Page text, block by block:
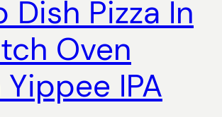
Dish Pizza In
Oven
IPA